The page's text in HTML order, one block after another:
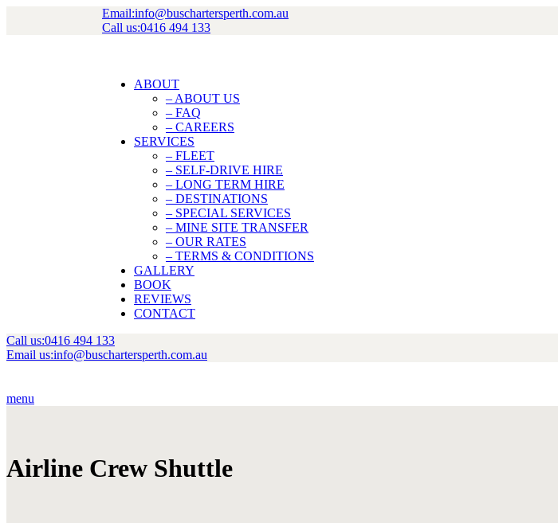
Email:info@buschartersperth.com.au
Call us:0416 494 133
ABOUT
– ABOUT US
– FAQ
– CAREERS
SERVICES
– FLEET
– SELF-DRIVE HIRE
– LONG TERM HIRE
– DESTINATIONS
– SPECIAL SERVICES
– MINE SITE TRANSFER
– OUR RATES
– TERMS & CONDITIONS
GALLERY
BOOK
REVIEWS
CONTACT
Call us:0416 494 133
Email us:info@buschartersperth.com.au
menu
Airline Crew Shuttle